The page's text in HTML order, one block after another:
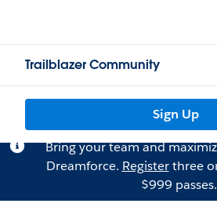
Trailblazer Community
Sign Up
Bring your team and
Dreamforce. Registerthree
$999 passes.